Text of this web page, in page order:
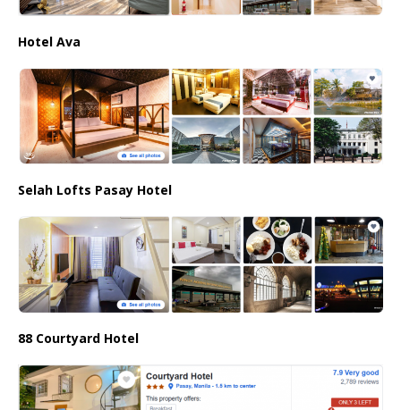
Hotel Ava
Selah Lofts Pasay Hotel
88 Courtyard Hotel